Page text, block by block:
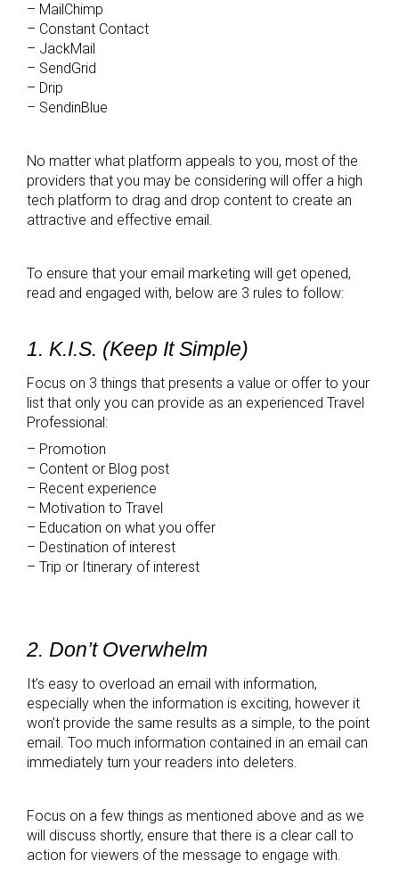
– MailChimp
– Constant Contact
– JackMail
– SendGrid
– Drip
– SendinBlue
No matter what platform appeals to you, most of the
providers that you may be considering will offer a high
tech platform to drag and drop content to create an
attractive and effective email.
To ensure that your email marketing will get opened,
read and engaged with, below are 3 rules to follow:
1. K.I.S. (Keep It Simple)
Focus on 3 things that presents a value or offer to your
list that only you can provide as an experienced Travel
Professional:
– Promotion
– Content or Blog post
– Recent experience
– Motivation to Travel
– Education on what you offer
– Destination of interest
– Trip or Itinerary of interest
2. Don’t Overwhelm
It’s easy to overload an email with information,
especially when the information is exciting, however it
won’t provide the same results as a simple, to the point
email. Too much information contained in an email can
immediately turn your readers into deleters.
Focus on a few things as mentioned above and as we
will discuss shortly, ensure that there is a clear call to
action for viewers of the message to engage with.